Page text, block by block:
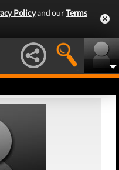
Policyand ourTerms